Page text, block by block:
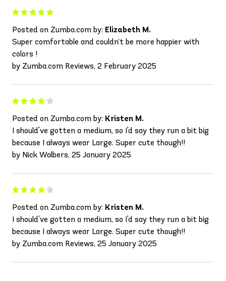
Posted on Zumba.com by: Elizabeth M.
Super comfortable and couldn’t be more happier with
colors !
by Zumba.com Reviews, 2 February 2025
Posted on Zumba.com by: Kristen M.
I should've gotten a medium, so I'd say they run a bit big
because I always wear Large. Super cute though!!
by Nick Walbers, 25 January 2025
Posted on Zumba.com by: Kristen M.
I should've gotten a medium, so I'd say they run a bit big
because I always wear Large. Super cute though!!
by Zumba.com Reviews, 25 January 2025